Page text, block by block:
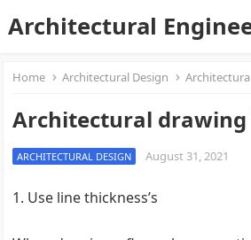
Architectural
Home Architectural Design
Architectural drawing
ARCHITECTURAL DESIGN August 31, 2021
1. Use line thickness’s